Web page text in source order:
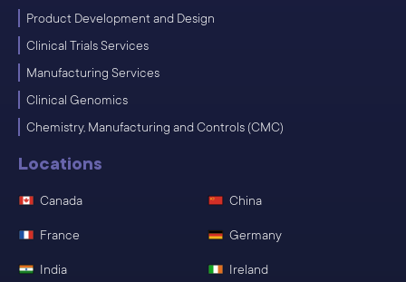
Product Development and Design
Clinical Trials Services
Manufacturing Services
Clinical Genomics
Chemistry, Manufacturing and Controls (CMC)
Locations
Canada China
France Germany
India Ireland